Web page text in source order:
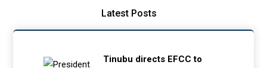
Latest Posts
Tinubu directs EFCC to